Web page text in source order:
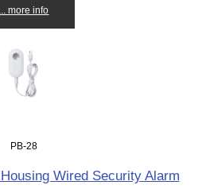
... more info
PB-28
Wired Security Alarm